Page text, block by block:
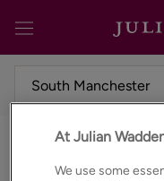
Sign in
Commercial
At Julian
We use some